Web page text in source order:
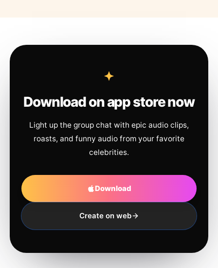
Download on app store now
Light up the group chat with epic audio clips,
roasts, and funny audio from your favorite
celebrities.
Download
Create on web